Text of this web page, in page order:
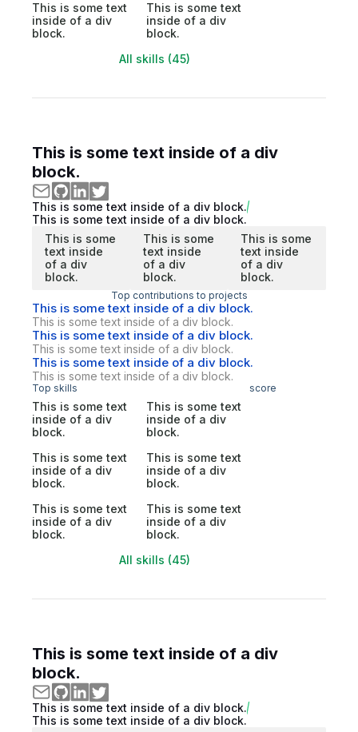
This is some text
inside of a div
block.
This is some text
inside of a div
block.
All skills (45)
This is some text inside of a div
block.
This is some text inside of a div block.
This is some text inside of a div block.
This is some
text inside
of a div
block.
This is some
text inside
of a div
block.
This is some
text inside
of a div
block.
Top contributions to projects
This is some text inside of a div block.
This is some text inside of a div block.
This is some text inside of a div block.
This is some text inside of a div block.
This is some text inside of a div block.
This is some text inside of a div block.
Top skills score
This is some text
inside of a div
block.
This is some text
inside of a div
block.
This is some text
inside of a div
block.
This is some text
inside of a div
block.
This is some text
inside of a div
block.
This is some text
inside of a div
block.
All skills (45)
This is some text inside of a div
block.
This is some text inside of a div block.
This is some text inside of a div block.